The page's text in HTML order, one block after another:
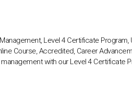
Level 4 Certificate Program,
Course, Accredited, Career
with our Level 4 Certificate